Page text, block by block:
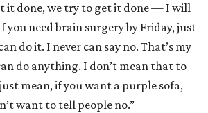
it done, we try to get it done — I will
you need brain surgery by Friday, just
do it. I never can say no. That’s my
do anything. I don’t mean that to
mean, if you want a purple sofa,
want to tell people no.”